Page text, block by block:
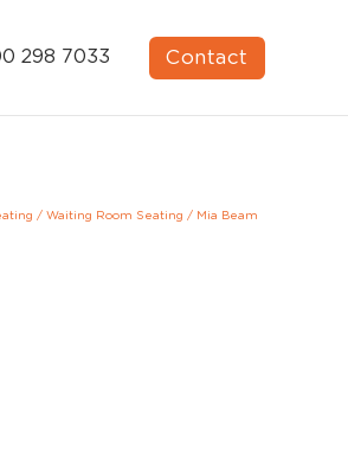
298 7033 Contact
/ Waiting Room Seating / Mia Beam